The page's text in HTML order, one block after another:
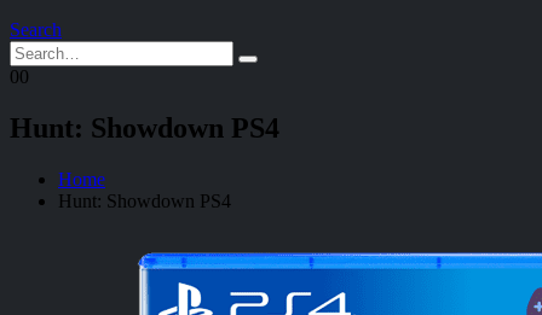
Search
00
Hunt: Showdown PS4
Home
Hunt: Showdown PS4